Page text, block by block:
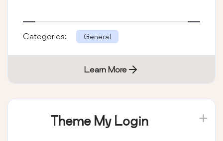
Categories: General
Learn More
Theme My Login